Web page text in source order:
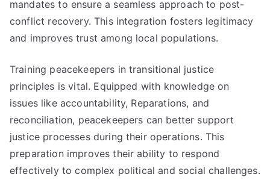
mandates to ensure a seamless approach to post-
conflict recovery. This integration fosters legitimacy
and improves trust among local populations.
Training peacekeepers in transitional justice
principles is vital. Equipped with knowledge on
issues like accountability, Reparations, and
reconciliation, peacekeepers can better support
justice processes during their operations. This
preparation improves their ability to respond
effectively to complex political and social challenges.